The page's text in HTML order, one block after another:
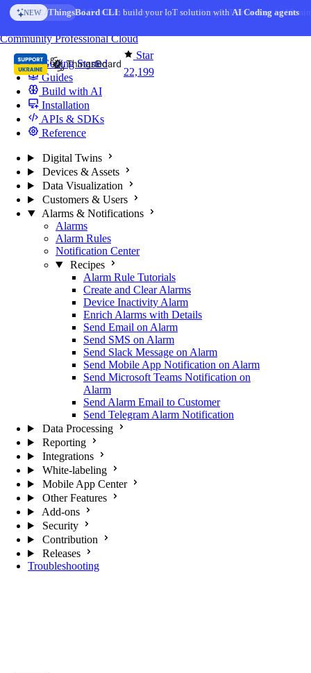
Skip to content
AI FEATURE AI Solution Creator— get a working IoT prototype in 10
Star
22,199
CommunityProfessionalCloud
Getting Started
Guides
Build with AI
Installation
APIs & SDKs
Reference
Digital Twins
Devices & Assets
Data Visualization
Customers & Users
Alarms & Notifications
Alarms
Alarm Rules
Notification Center
Recipes
Alarm Rule Tutorials
Create and Clear Alarms
Device Inactivity Alarm
Enrich Alarms with Details
Send Email on Alarm
Send SMS on Alarm
Send Slack Message on Alarm
Send Mobile App Notification on Alarm
Send Microsoft Teams Notification on
Alarm
Send Alarm Email to Customer
Send Telegram Alarm Notification
Data Processing
Reporting
Integrations
White-labeling
Mobile App Center
Other Features
Add-ons
Security
Contribution
Releases
Troubleshooting